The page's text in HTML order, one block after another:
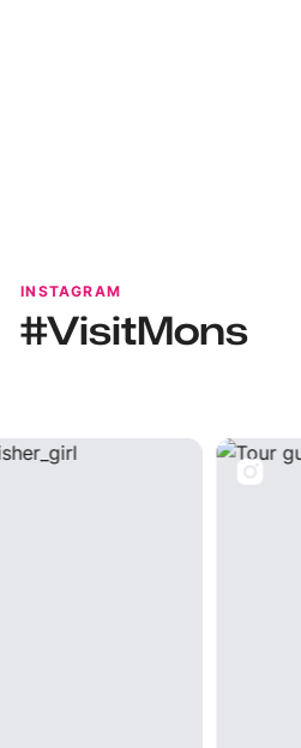
INSTAGRAM
#VisitMons